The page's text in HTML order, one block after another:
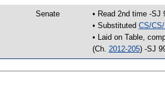
Senate
• Read 2nd time -SJ
• Substituted CS/
• Laid on Table,
(Ch. 2012-205) -SJ